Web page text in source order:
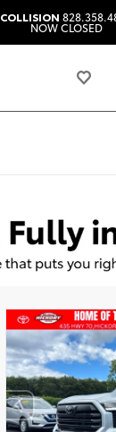
COLLISION
NOW CLOSED